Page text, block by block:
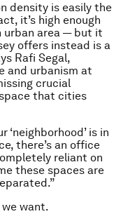
density is easily the
it’s high enough
urban area — but it
offers instead is a
Rafi Segal,
and urbanism at
crucial
that cities
‘neighborhood’ is in
there’s an office
reliant on
these spaces are
want.